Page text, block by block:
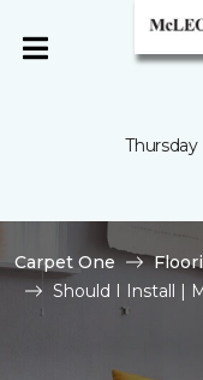
Carpet One
Should I Install |